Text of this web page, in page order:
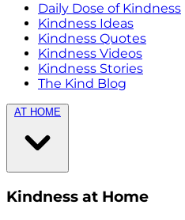
Daily Dose of Kindness
Kindness Ideas
Kindness Quotes
Kindness Videos
Kindness Stories
The Kind Blog
AT HOME
Kindness at Home